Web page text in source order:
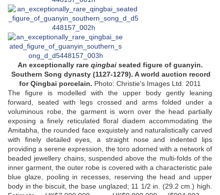
An exceptionally rare qingbai seated figure of guanyin.
Southern Song dynasty (1127-1279). A world auction record
for Qingbai porcelain. Photo: Christie's Images Ltd. 2011
The figure is modelled with the upper body gently leaning
forward, seated with legs crossed and arms folded under a
voluminous robe, the garment is worn over the head partially
exposing a finely reticulated floral diadem accommodating the
Amitabha, the rounded face exquistely and naturalistically carved
with finely detailed eyes, a straight nose and indented lips
providing a serene expression, the toro adorned with a network of
beaded jewellery chains, suspended above the multi-folds of the
inner garment, the outer robe is covered with a characteristic pale
blue glaze, pooling in recesses, reserving the head and upper
body in the biscuit, the base unglazed; 11 1/2 in. (29.2 cm.) high.